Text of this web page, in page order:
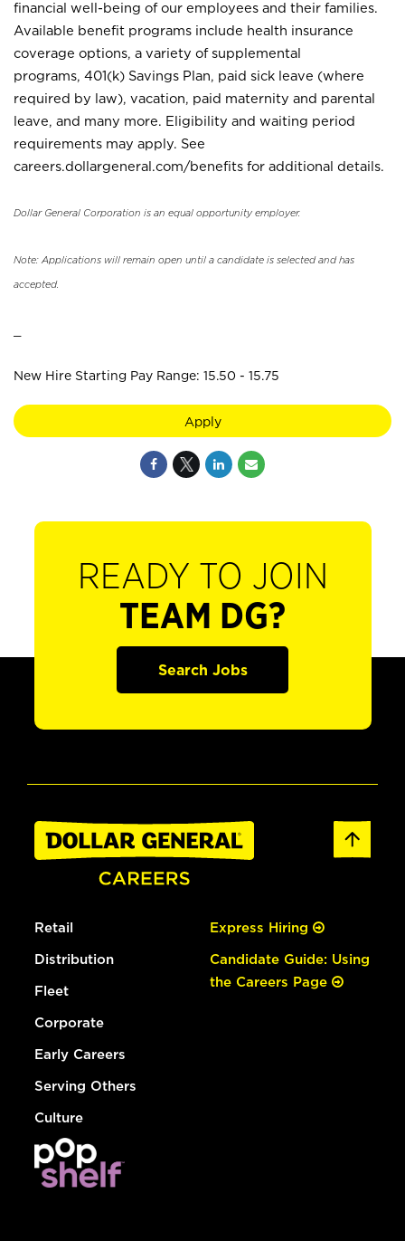
financial well-being of our employees and their families.
Available benefit programs include health insurance
coverage options, a variety of supplemental
programs, 401(k) Savings Plan, paid sick leave (where
required by law), vacation, paid maternity and parental
leave, and many more. Eligibility and waiting period
requirements may apply. See
careers.dollargeneral.com/benefits for additional details.
Dollar General Corporation is an equal opportunity employer.
Note: Applications will remain open until a candidate is selected and has
accepted.
New Hire Starting Pay Range: 15.50 - 15.75
Apply
READY TO JOIN
TEAM DG?
Search Jobs
Retail
Distribution
Fleet
Corporate
Early Careers
Serving Others
Culture
Express Hiring
Candidate Guide: Using
the Careers Page